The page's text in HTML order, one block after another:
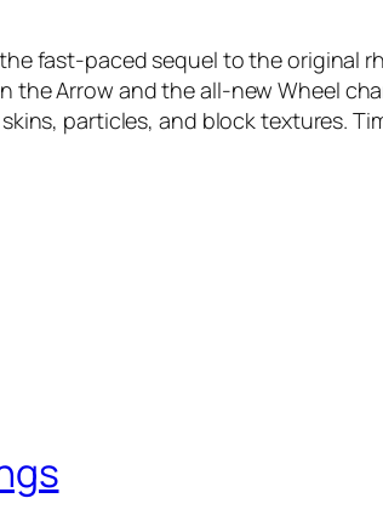
fast-paced sequel to the original
the Arrow and the all-new Wheel
particles, and block textures.